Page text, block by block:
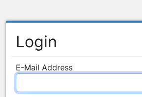
Login
E-Mail Address